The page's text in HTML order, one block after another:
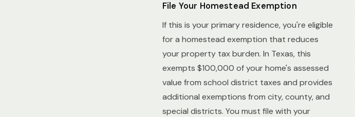
File Your Homestead Exemption
If this is your primary residence, you're eligible
for a homestead exemption that reduces
your property tax burden. In Texas, this
exempts $100,000 of your home's assessed
value from school district taxes and provides
additional exemptions from city, county, and
special districts. You must file with your